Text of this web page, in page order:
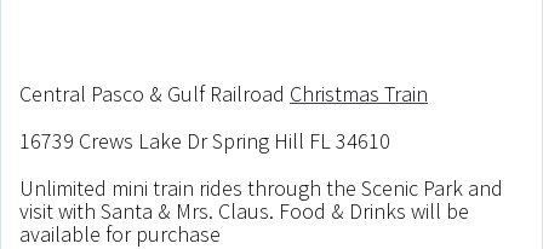
Central Pasco & Gulf Railroad Christmas Train
16739 Crews Lake Dr Spring Hill FL 34610
Unlimited mini train rides through the Scenic Park and
visit with Santa & Mrs. Claus. Food & Drinks will be
available for purchase